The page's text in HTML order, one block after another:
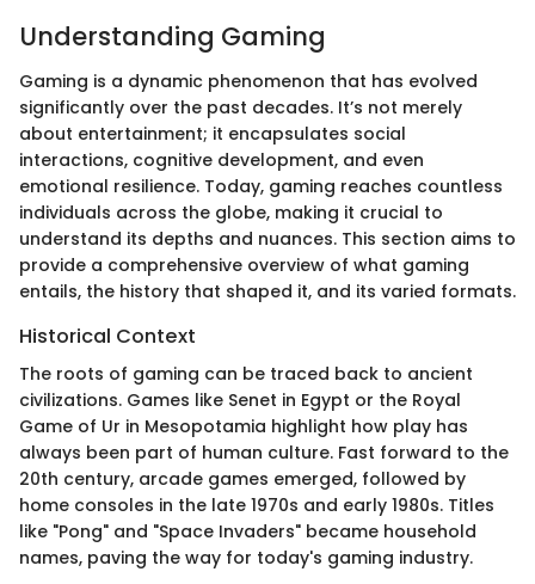
Understanding Gaming
Gaming is a dynamic phenomenon that has evolved
significantly over the past decades. It’s not merely
about entertainment; it encapsulates social
interactions, cognitive development, and even
emotional resilience. Today, gaming reaches countless
individuals across the globe, making it crucial to
understand its depths and nuances. This section aims to
provide a comprehensive overview of what gaming
entails, the history that shaped it, and its varied formats.
Historical Context
The roots of gaming can be traced back to ancient
civilizations. Games like Senet in Egypt or the Royal
Game of Ur in Mesopotamia highlight how play has
always been part of human culture. Fast forward to the
20th century, arcade games emerged, followed by
home consoles in the late 1970s and early 1980s. Titles
like "Pong" and "Space Invaders" became household
names, paving the way for today's gaming industry.